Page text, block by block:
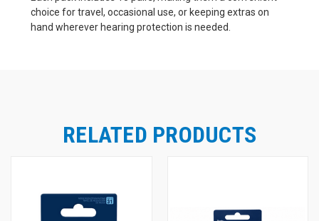
choice for travel, occasional use, or keeping extras on
hand wherever hearing protection is needed.
RELATED PRODUCTS